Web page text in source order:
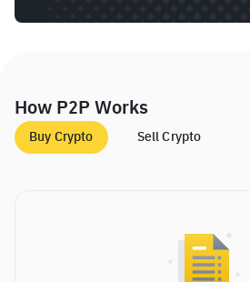
How P2P Works
Buy Crypto Sell Crypto